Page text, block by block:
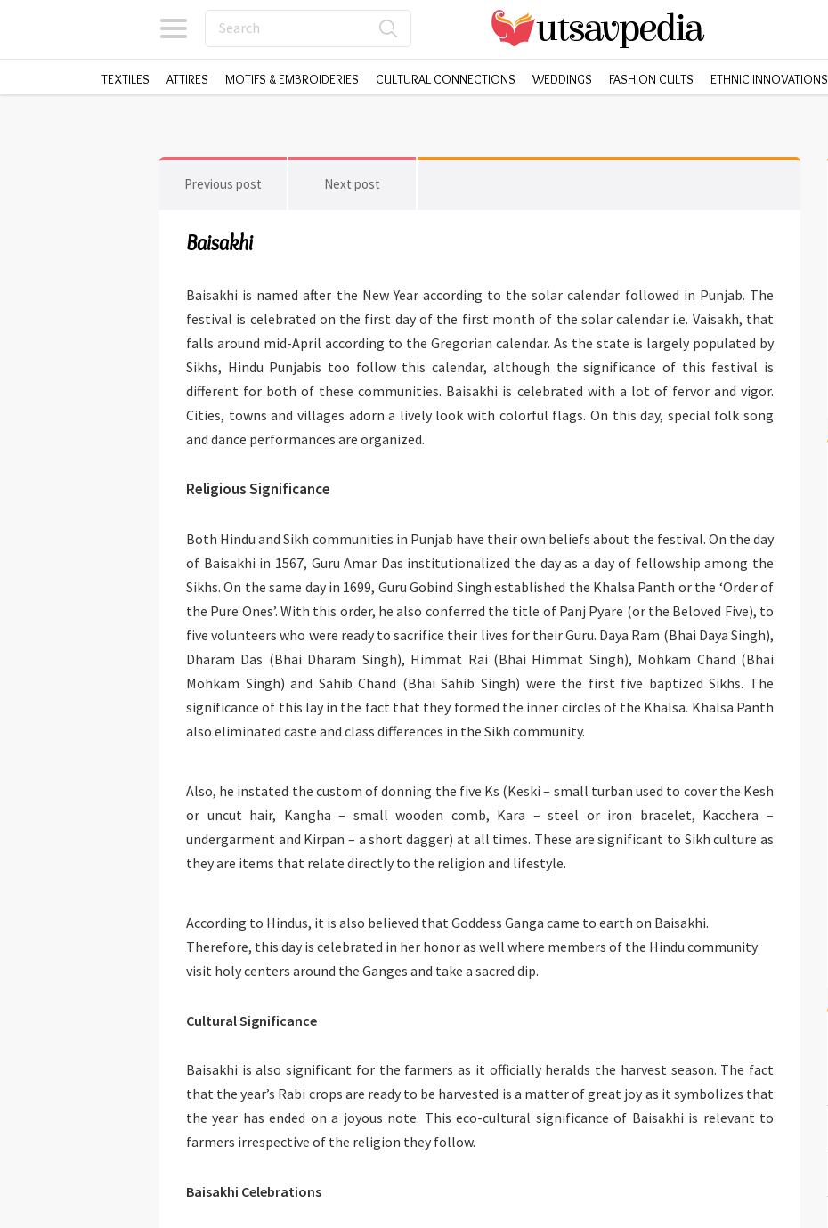
TEXTILES ATTIRES MOTIFS & EMBROIDERIES CULTURAL CONNECTIONS WEDDINGS FASHION CULTS ETHNIC INNOVATIONS
Previous post Next post
Baisakhi
Baisakhi is named after the New Year according to the solar calendar followed in Punjab. The
festival is celebrated on the first day of the first month of the solar calendar i.e. Vaisakh, that
falls around mid-April according to the Gregorian calendar. As the state is largely populated by
Sikhs, Hindu Punjabis too follow this calendar, although the significance of this festival is
different for both of these communities. Baisakhi is celebrated with a lot of fervor and vigor.
Cities, towns and villages adorn a lively look with colorful flags. On this day, special folk song
and dance performances are organized.
Religious Significance
Both Hindu and Sikh communities in Punjab have their own beliefs about the festival. On the day
of Baisakhi in 1567, Guru Amar Das institutionalized the day as a day of fellowship among the
Sikhs. On the same day in 1699, Guru Gobind Singh established the Khalsa Panth or the ‘Order of
the Pure Ones’. With this order, he also conferred the title of Panj Pyare (or the Beloved Five), to
five volunteers who were ready to sacrifice their lives for their Guru. Daya Ram (Bhai Daya Singh),
Dharam Das (Bhai Dharam Singh), Himmat Rai (Bhai Himmat Singh), Mohkam Chand (Bhai
Mohkam Singh) and Sahib Chand (Bhai Sahib Singh) were the first five baptized Sikhs. The
significance of this lay in the fact that they formed the inner circles of the Khalsa. Khalsa Panth
also eliminated caste and class differences in the Sikh community.
Also, he instated the custom of donning the five Ks (Keski – small turban used to cover the Kesh
or uncut hair, Kangha – small wooden comb, Kara – steel or iron bracelet, Kacchera –
undergarment and Kirpan – a short dagger) at all times. These are significant to Sikh culture as
they are items that relate directly to the religion and lifestyle.
According to Hindus, it is also believed that Goddess Ganga came to earth on Baisakhi.
Therefore, this day is celebrated in her honor as well where members of the Hindu community
visit holy centers around the Ganges and take a sacred dip.
Cultural Significance
Baisakhi is also significant for the farmers as it officially heralds the harvest season. The fact
that the year’s Rabi crops are ready to be harvested is a matter of great joy as it symbolizes that
the year has ended on a joyous note. This eco-cultural significance of Baisakhi is relevant to
farmers irrespective of the religion they follow.
Baisakhi Celebrations